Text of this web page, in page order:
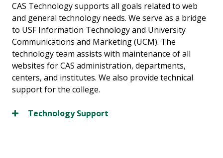
CAS Technology supports all goals related to web
and general technology needs. We serve as a bridge
to USF Information Technology and University
Communications and Marketing (UCM). The
technology team assists with maintenance of all
websites for CAS administration, departments,
centers, and institutes. We also provide technical
support for the college.
Technology Support